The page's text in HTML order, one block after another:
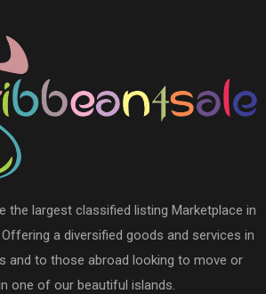
the largest classified listing Marketplace in
a diversified goods and services in
and to those abroad looking to move or
one of our beautiful islands.